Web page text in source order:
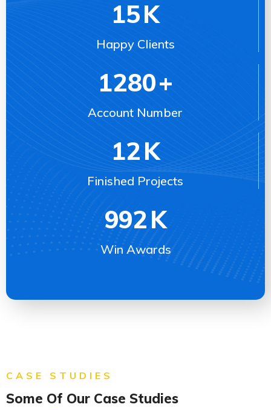
15K
Happy Clients
1280+
Account Number
12K
Finished Projects
992K
Win Awards
CASE STUDIES
Some Of Our Case Studies